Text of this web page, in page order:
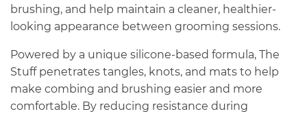
brushing, and help maintain a cleaner, healthier-
looking appearance between grooming sessions.
Powered by a unique silicone-based formula, The
Stuff penetrates tangles, knots, and mats to help
make combing and brushing easier and more
comfortable. By reducing resistance during